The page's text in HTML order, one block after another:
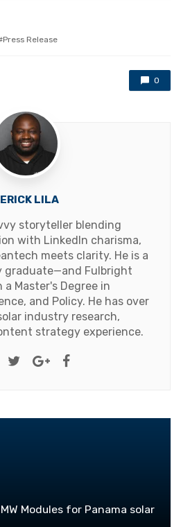
Press Release
0
LILA
storyteller blending
with LinkedIn charisma,
meets clarity. He is a
graduate—and Fulbright
Master's Degree in
and Policy. He has over
industry research,
strategy experience.
Website
TwitterGoogle+Facebook
Modules for Panama solar